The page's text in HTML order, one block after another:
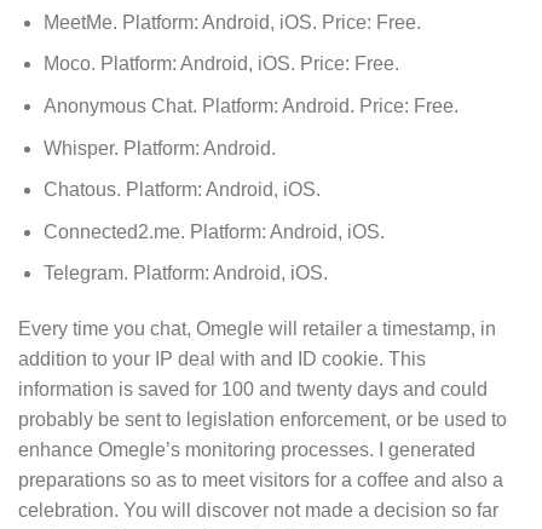
MeetMe. Platform: Android, iOS. Price: Free.
Moco. Platform: Android, iOS. Price: Free.
Anonymous Chat. Platform: Android. Price: Free.
Whisper. Platform: Android.
Chatous. Platform: Android, iOS.
Connected2.me. Platform: Android, iOS.
Telegram. Platform: Android, iOS.
Every time you chat, Omegle will retailer a timestamp, in
addition to your IP deal with and ID cookie. This
information is saved for 100 and twenty days and could
probably be sent to legislation enforcement, or be used to
enhance Omegle’s monitoring processes. I generated
preparations so as to meet visitors for a coffee and also a
celebration. You will discover not made a decision so far